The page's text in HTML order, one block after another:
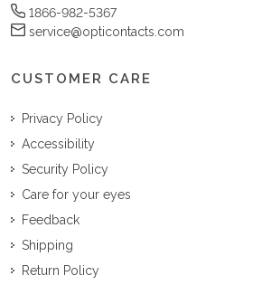
1866-982-5367
service@opticontacts.com
CUSTOMER CARE
Privacy Policy
Accessibility
Security Policy
Care for your eyes
Feedback
Shipping
Return Policy